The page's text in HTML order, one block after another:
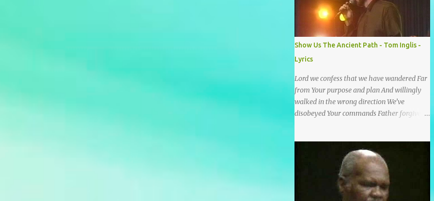
written by a nail-scarred hand at Calvary! I
found the old Love Letter, the pages stained
with red. I am yours eternally is what the
postscript said. I treasure my Letter that he
nailed upon that tree. My tears stains it's
pages every time I read. Oh how this old
Love Letter spoke to my heart & soul. I was
captured by every word as I watched His
love unfold. With special care He wrote it
down for all eternity It was written by a nail
written by a nail-scarred...
Show Us The Ancient Path - Tom Inglis -
Lyrics
Lord we confess that we have wandered Far
from Your purpose and plan And willingly
walked in the wrong direction We’ve
disobeyed Your commands Father forgive
chorus Show us the ancient paths Lead us
along eternal highways We want to walk in
the ways of Jesus We want to enter Your rest
Show us the ancient paths Lead us along
eternal highways We want to follow the